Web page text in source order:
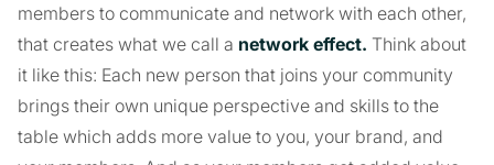
members to communicate and network with each other,
that creates what we call a network effect. Think about
it like this: Each new person that joins your community
brings their own unique perspective and skills to the
table which adds more value to you, your brand, and